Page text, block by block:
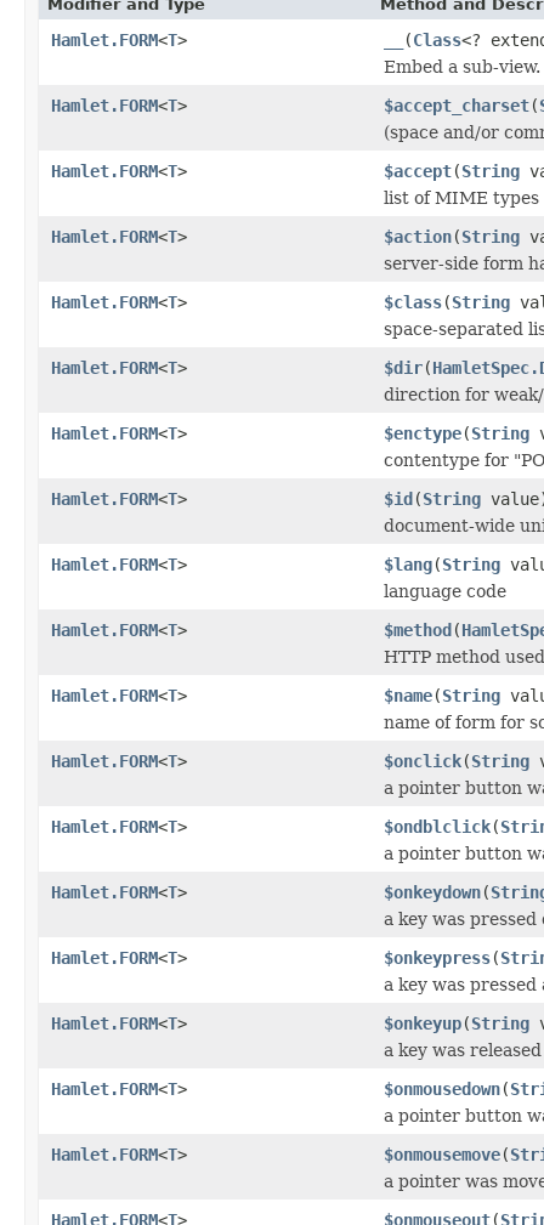
Modifier and Type Method and
Hamlet.FORM<T> (Class<?
Embed a sub-view.
Hamlet.FORM<T> $accept_charset(
(space and/or
Hamlet.FORM<T> $accept(String
list of MIME types
Hamlet.FORM<T> $action(String
server-side form
Hamlet.FORM<T> $class(String
space-separated
Hamlet.FORM<T> $dir(
direction for
Hamlet.FORM<T> $enctype(String
contentype for
Hamlet.FORM<T> $id(String
document-wide
Hamlet.FORM<T> $lang(String
language code
Hamlet.FORM<T> $method(
HTTP method
Hamlet.FORM<T> $name(String
name of form for
Hamlet.FORM<T> $onclick(String
a pointer button
Hamlet.FORM<T> $ondblclick(
a pointer button
Hamlet.FORM<T> $onkeydown(
a key was pressed
Hamlet.FORM<T> $onkeypress(
a key was pressed
Hamlet.FORM<T> $onkeyup(String
a key was released
Hamlet.FORM<T> $onmousedown(
a pointer button
Hamlet.FORM<T> $onmousemove(
a pointer was
Hamlet.FORM<T> $onmouseout(